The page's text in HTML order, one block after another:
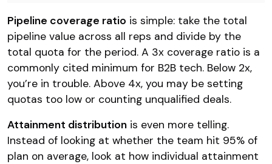
Pipeline coverage ratio is simple: take the total
pipeline value across all reps and divide by the
total quota for the period. A 3x coverage ratio is a
commonly cited minimum for B2B tech. Below 2x,
you’re in trouble. Above 4x, you may be setting
quotas too low or counting unqualified deals.
Attainment distribution is even more telling.
Instead of looking at whether the team hit 95% of
plan on average, look at how individual attainment